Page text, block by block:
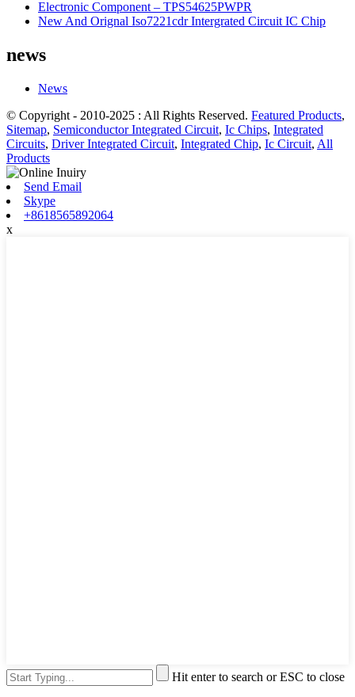
Electronic Component – TPS54625PWPR
New And Orignal Iso7221cdr Intergrated Circuit IC Chip
news
News
© Copyright - 2010-2025 : All Rights Reserved. Featured Products,
Sitemap, Semiconductor Integrated Circuit, Ic Chips, Integrated
Circuits, Driver Integrated Circuit, Integrated Chip, Ic Circuit, All
Products
Send Email
Skype
+8618565892064
x
Hit enter to search or ESC to close